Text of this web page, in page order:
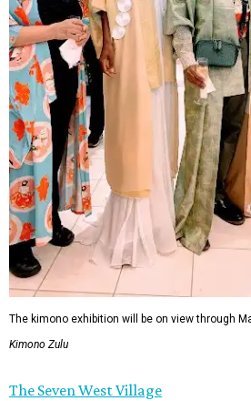
The kimono exhibition will be on view through
Kimono Zulu
The Seven West Village